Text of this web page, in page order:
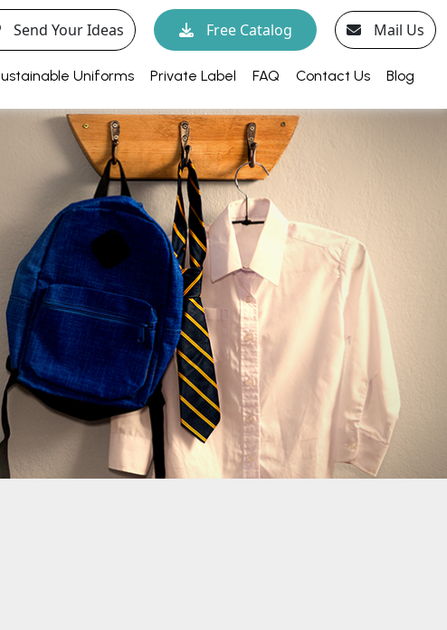
Send Your Ideas Free Catalog Mail Us
Uniforms Private Label FAQ Contact Us Blog